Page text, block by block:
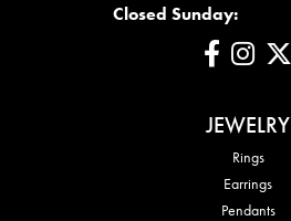
Closed Sunday:
JEWELRY
Rings
Earrings
Pendants